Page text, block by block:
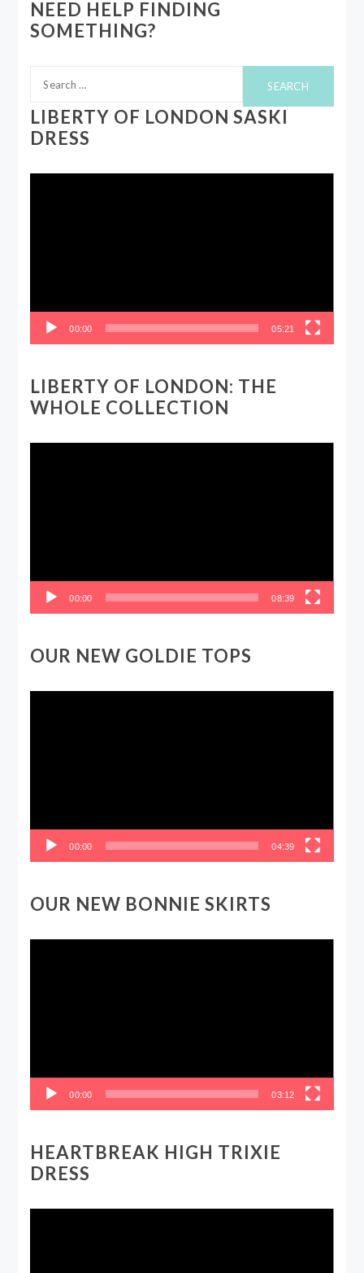
NEED HELP FINDING
SOMETHING?
for:
LIBERTY OF LONDON SASKI
DRESS
00:00 05:21
LIBERTY OF LONDON: THE
WHOLE COLLECTION
00:00 08:39
OUR NEW GOLDIE TOPS
00:00 04:39
OUR NEW BONNIE SKIRTS
00:00 03:12
HEARTBREAK HIGH TRIXIE
DRESS